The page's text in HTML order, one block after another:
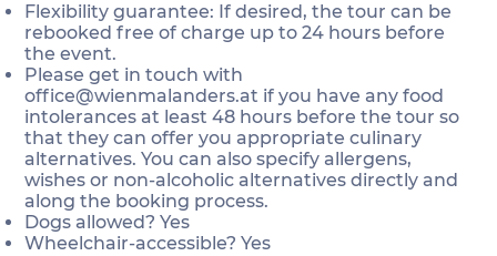
Flexibility guarantee: If desired, the tour can be
rebooked free of charge up to 24 hours before
the event.
Please get in touch with
office@wienmalanders.at if you have any food
intolerances at least 48 hours before the tour so
that they can offer you appropriate culinary
alternatives. You can also specify allergens,
wishes or non-alcoholic alternatives directly and
along the booking process.
Dogs allowed? Yes
Wheelchair-accessible? Yes